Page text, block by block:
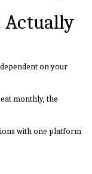
Actually
on your
monthly, the
with one platform